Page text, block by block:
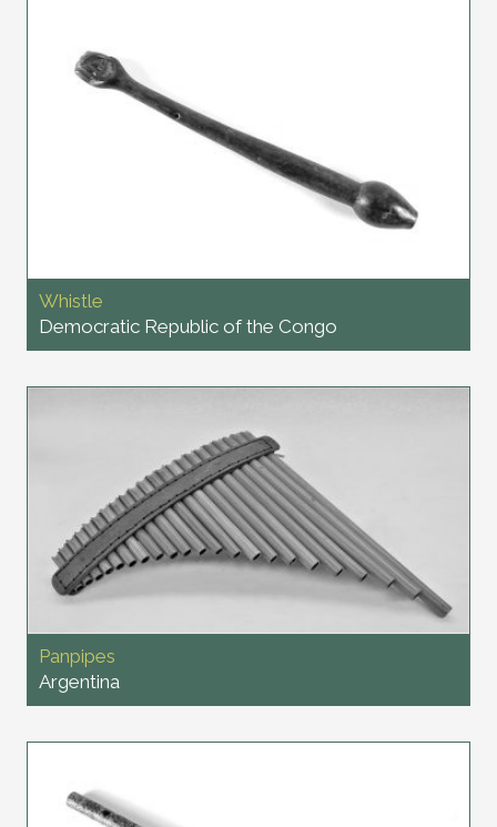
Whistle
Democratic Republic of the Congo
Panpipes
Argentina